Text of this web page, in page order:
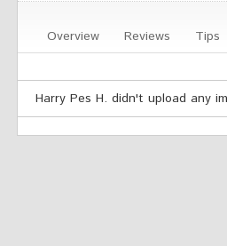
Overview Reviews Tips
Harry Pes H. didn't upload any